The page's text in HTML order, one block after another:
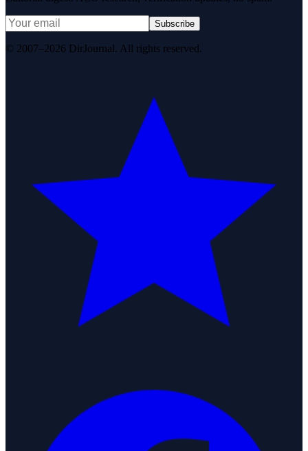
Subscribe
© 2007–2026 DirJournal. All rights reserved.